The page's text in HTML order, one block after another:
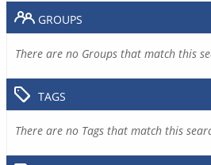
GROUPS
There are no Groups that match this
TAGS
There are no Tags that match this